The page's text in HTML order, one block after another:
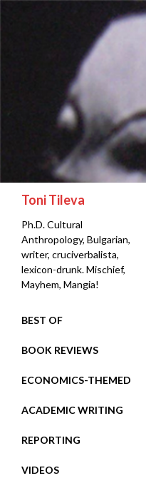
Toni Tileva
Ph.D. Cultural
Anthropology, Bulgarian,
writer, cruciverbalista,
lexicon-drunk. Mischief,
Mayhem, Mangia!
BEST OF
BOOK REVIEWS
ECONOMICS-THEMED
ACADEMIC WRITING
REPORTING
VIDEOS